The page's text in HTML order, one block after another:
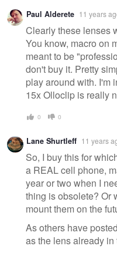
Paul Alderete 11 years
Clearly these lenses
You know, macro on
meant to be
don't buy it. Pretty
play around with. I'm
15x Olloclip is really
0 0
Lane Shurtleff 11 years
So, I buy this for
a REAL cell phone,
year or two when I
thing is obsolete? Or
mount them on the
As others have
as the lens already in